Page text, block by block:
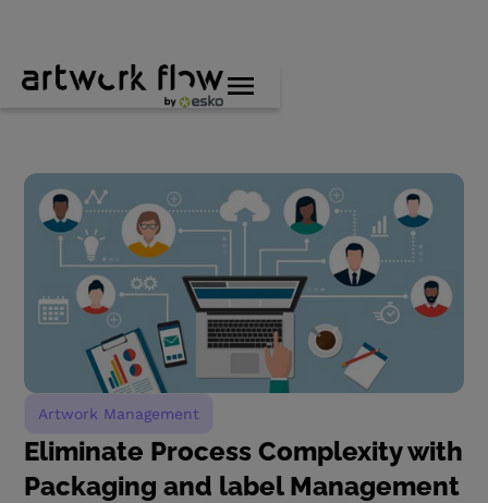
Artwork Management
Eliminate Process Complexity with
Packaging and label Management